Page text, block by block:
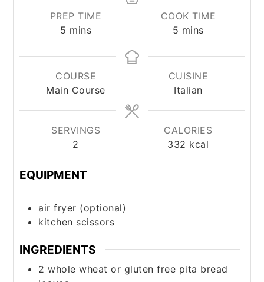
PREP TIME
5 minutes
mins
COOK TIME
5 minutes
mins
COURSE
Main Course
CUISINE
Italian
SERVINGS
2
CALORIES
332 kcal
EQUIPMENT
air fryer (optional)
kitchen scissors
INGREDIENTS
2 whole wheat or gluten free pita bread